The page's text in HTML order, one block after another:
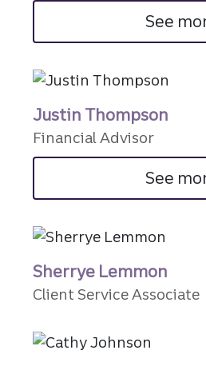
See
Justin Thompson
Financial Advisor
See
Sherrye Lemmon
Client Service Associate